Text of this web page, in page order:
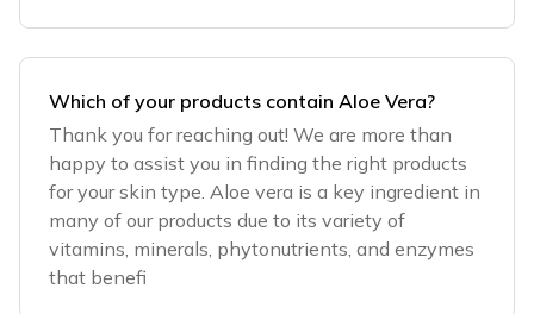
Which of your products contain Aloe Vera?
Thank you for reaching out! We are more than
happy to assist you in finding the right products
for your skin type. Aloe vera is a key ingredient in
many of our products due to its variety of
vitamins, minerals, phytonutrients, and enzymes
that benefi